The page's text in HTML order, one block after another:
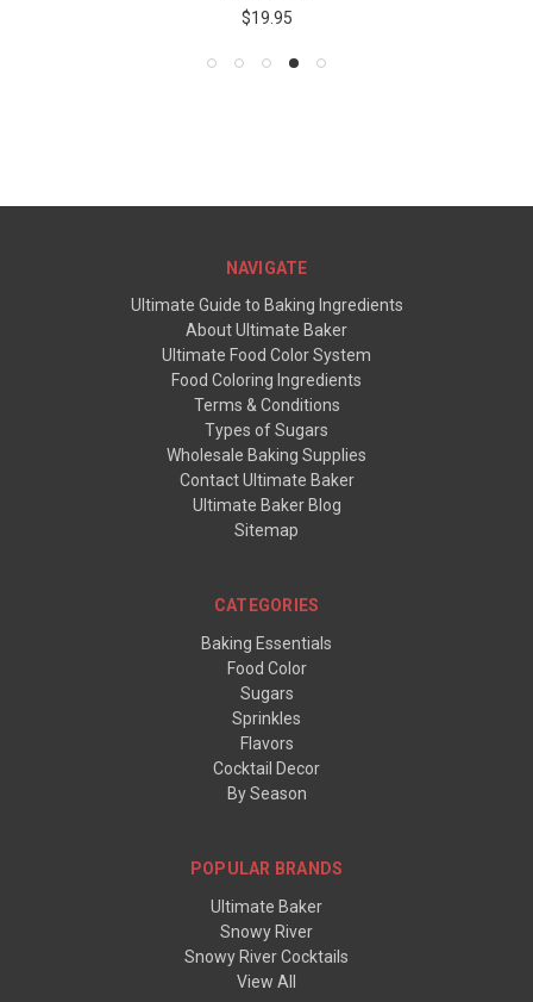
$19.95
NAVIGATE
Ultimate Guide to Baking Ingredients
About Ultimate Baker
Ultimate Food Color System
Food Coloring Ingredients
Terms & Conditions
Types of Sugars
Wholesale Baking Supplies
Contact Ultimate Baker
Ultimate Baker Blog
Sitemap
CATEGORIES
Baking Essentials
Food Color
Sugars
Sprinkles
Flavors
Cocktail Decor
By Season
POPULAR BRANDS
Ultimate Baker
Snowy River
Snowy River Cocktails
View All